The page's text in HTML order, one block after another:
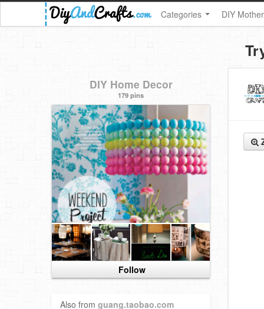
Categories DIY
DIY Home Decor
179 pins
Follow
Also from guang.taobao.com